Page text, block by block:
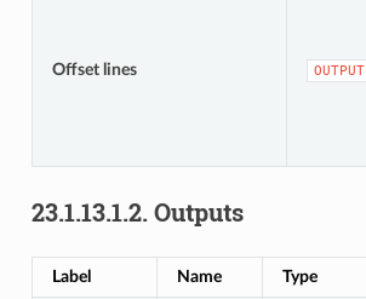
Offset lines OUTPUT
23.1.13.1.2. Outputs
Label Name Type